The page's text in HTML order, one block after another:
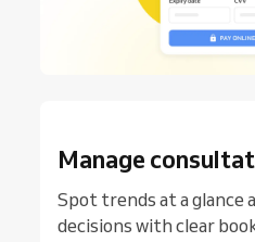
Manage
Spot trends at a glance
decisions with clear